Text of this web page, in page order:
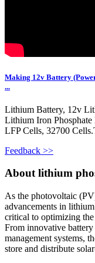
Making 12v Battery
...
Lithium Battery, 12v
Lithium Iron
LFP Cells, 32700
Feedback >>
About lithium
As the photovoltaic
advancements in
critical to optimizing
From innovative
management systems,
store and distribute